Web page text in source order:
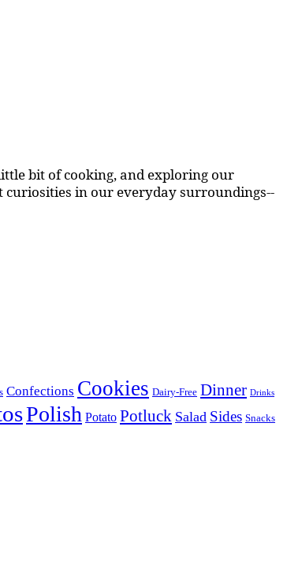
bit of cooking, and exploring our
in our everyday surroundings--
Confections Cookies Dairy-Free Dinner Drinks
Polish Potato Potluck Salad Sides Snacks